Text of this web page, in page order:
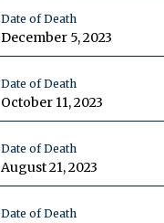
Date of Death
December 5, 2023
Date of Death
October 11, 2023
Date of Death
August 21, 2023
Date of Death